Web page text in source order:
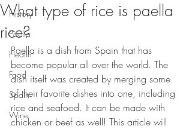
History
Paella
Health
Food
Spain
Wine
What type of rice is paella
rice?
Paella is a dish from Spain that has
become popular all over the world. The
dish itself was created by merging some
of their favorite dishes into one, including
rice and seafood. It can be made with
chicken or beef as well! This article will